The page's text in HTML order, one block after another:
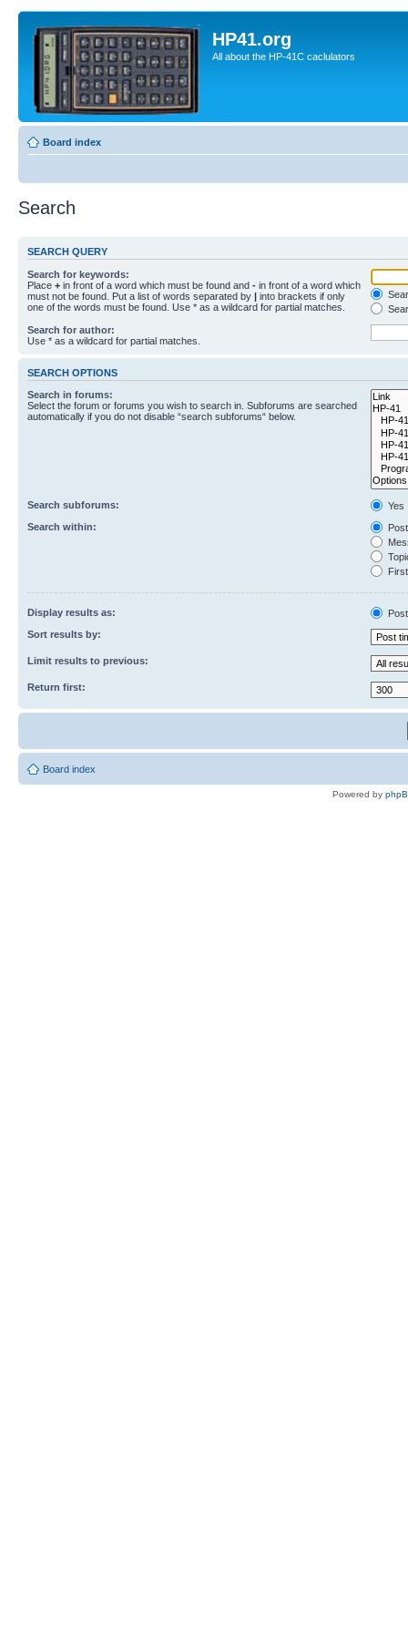
HP41.org
All about the HP-41C caclulators
Board index
Search
SEARCH QUERY
Search for keywords:
Place + in front of a word which must be found and - in front of a word which
must not be found. Put a list of words separated by | into brackets if only
one of the words must be found. Use * as a wildcard for partial matches.
Search for author:
Use * as a wildcard for partial matches.
SEARCH OPTIONS
Search in forums:
Select the forum or forums you wish to search in. Subforums are searched
automatically if you do not disable “search subforums“ below.
Search subforums:
Yes
Search within:
Display results as:
Sort results by:
Limit results to previous:
Return first:
Board index
Powered by